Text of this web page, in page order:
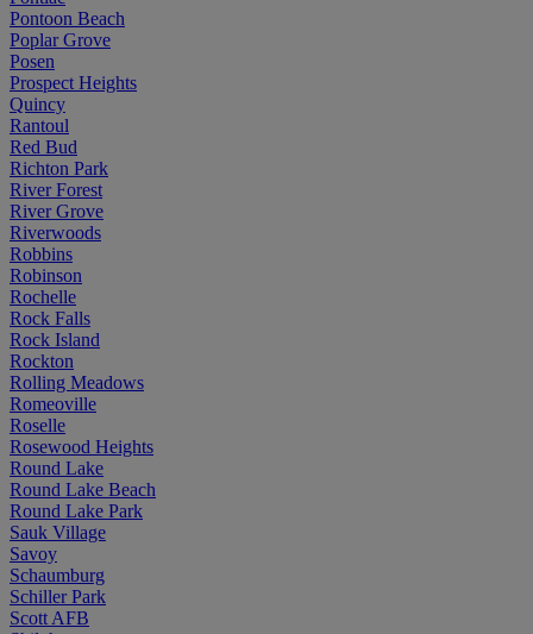
Pontoon Beach
Poplar Grove
Posen
Prospect Heights
Quincy
Rantoul
Red Bud
Richton Park
River Forest
River Grove
Riverwoods
Robbins
Robinson
Rochelle
Rock Falls
Rock Island
Rockton
Rolling Meadows
Romeoville
Roselle
Rosewood Heights
Round Lake
Round Lake Beach
Round Lake Park
Sauk Village
Savoy
Schaumburg
Schiller Park
Scott AFB